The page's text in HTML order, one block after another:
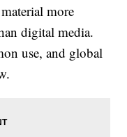
more
digital media.
use, and global